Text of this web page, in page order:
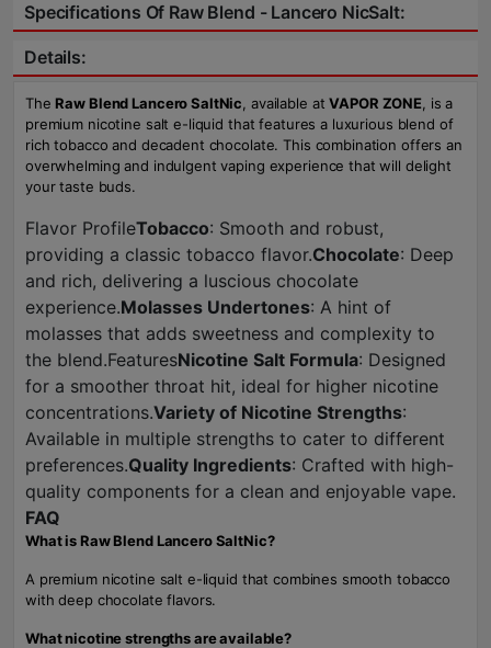
Specifications Of Raw Blend - Lancero NicSalt:
Details:
TheRaw Blend Lancero SaltNic , available atVAPOR ZONE , is a
premium nicotine salt e-liquid that features a luxurious blend of
rich tobacco and decadent chocolate. This combination offers an
overwhelming and indulgent vaping experience that will delight
your taste buds.
Flavor ProfileTobacco: Smooth and robust,
providing a classic tobacco flavor.Chocolate: Deep
and rich, delivering a luscious chocolate
experience.Molasses Undertones: A hint of
molasses that adds sweetness and complexity to
the blend.FeaturesNicotine Salt Formula: Designed
for a smoother throat hit, ideal for higher nicotine
concentrations.Variety of Nicotine Strengths:
Available in multiple strengths to cater to different
preferences.Quality Ingredients: Crafted with high-
quality components for a clean and enjoyable vape.
FAQ
What is Raw Blend Lancero SaltNic?
A premium nicotine salt e-liquid that combines smooth tobacco
with deep chocolate flavors.
What nicotine strengths are available?